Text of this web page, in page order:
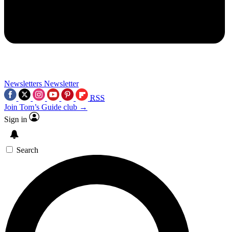
Newsletters Newsletter
RSS
Join Tom’s Guide club →
Sign in
Search